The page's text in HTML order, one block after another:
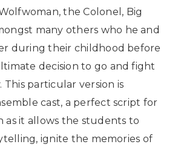
the Colonel, Big
many others who he and
during their childhood before
decision to go and fight
particular version is
cast, a perfect script for
as it allows the students to
ignite the memories of